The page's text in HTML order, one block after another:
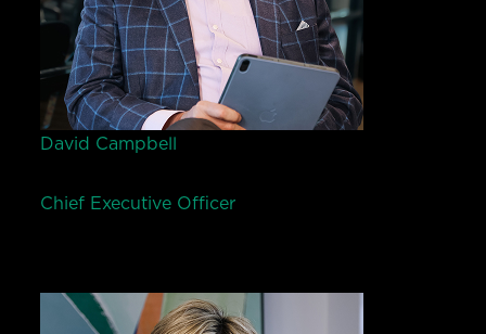
David Campbell
Chief Executive Officer